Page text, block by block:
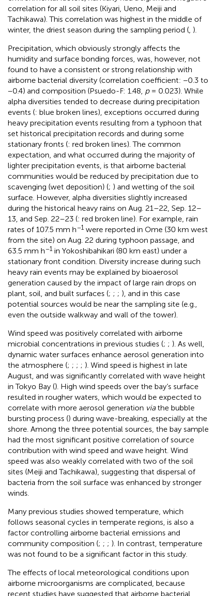
correlation for all soil sites (Kiyari, Ueno, Meiji and
Tachikawa). This correlation was highest in the middle of
winter, the driest season during the sampling period ( ).
Precipitation, which obviously strongly affects the
humidity and surface bonding forces, was, however, not
found to have a consistent or strong relationship with
airborne bacterial diversity (correlation coefficient: −0.3 to
−0.4) and composition (Psuedo-F: 1.48, p= 0.023). While
alpha diversities tended to decrease during precipitation
events (: blue broken lines), exceptions occurred during
heavy precipitation events resulting from a typhoon that
set historical precipitation records and during some
stationary fronts (: red broken lines). The common
expectation, and what occurred during the majority of
lighter precipitation events, is that airborne bacterial
communities would be reduced by precipitation due to
scavenging (wet deposition) (; ) and wetting of the soil
surface. However, alpha diversities slightly increased
during the historical heavy rains on Aug. 21–22, Sep. 12–
13, and Sep. 22–23 (: red broken line). For example, rain
rates of 107.5 mm h−1 were reported in Ome (30 km west
from the site) on Aug. 22 during typhoon passage, and
63.5 mm h−1 in Yokoshibahikari (80 km east) under a
stationary front condition. Diversity increase during such
heavy rain events may be explained by bioaerosol
generation caused by the impact of large rain drops on
plant, soil, and built surfaces (; ; ; ), and in this case
potential sources would be near the sampling site (e.g.,
even the outside walkway and wall of the tower).
Wind speed was positively correlated with airborne
microbial concentrations in previous studies (; ; ). As well,
dynamic water surfaces enhance aerosol generation into
the atmosphere (; ; ; ; ). Wind speed is highest in late
August, and was significantly correlated with wave height
in Tokyo Bay (). High wind speeds over the bay’s surface
resulted in rougher waters, which would be expected to
correlate with more aerosol generation viathe bubble
bursting process () during wave-breaking, especially at the
shore. Among the three potential sources, the bay sample
had the most significant positive correlation of source
contribution with wind speed and wave height. Wind
speed was also weakly correlated with two of the soil
sites (Meiji and Tachikawa), suggesting that dispersal of
bacteria from the soil surface was enhanced by stronger
winds.
Many previous studies showed temperature, which
follows seasonal cycles in temperate regions, is also a
factor controlling airborne bacterial emissions and
community composition (; ; ; ). In contrast, temperature
was not found to be a significant factor in this study.
The effects of local meteorological conditions upon
airborne microorganisms are complicated, because
recent studies have suggested that airborne bacterial